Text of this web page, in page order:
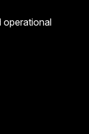
operational